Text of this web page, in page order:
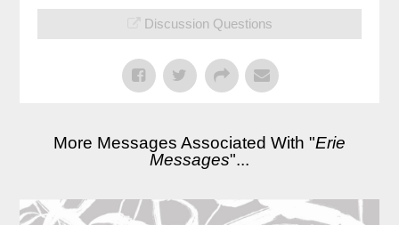
Discussion Questions
More Messages Associated With "Erie
Messages"...